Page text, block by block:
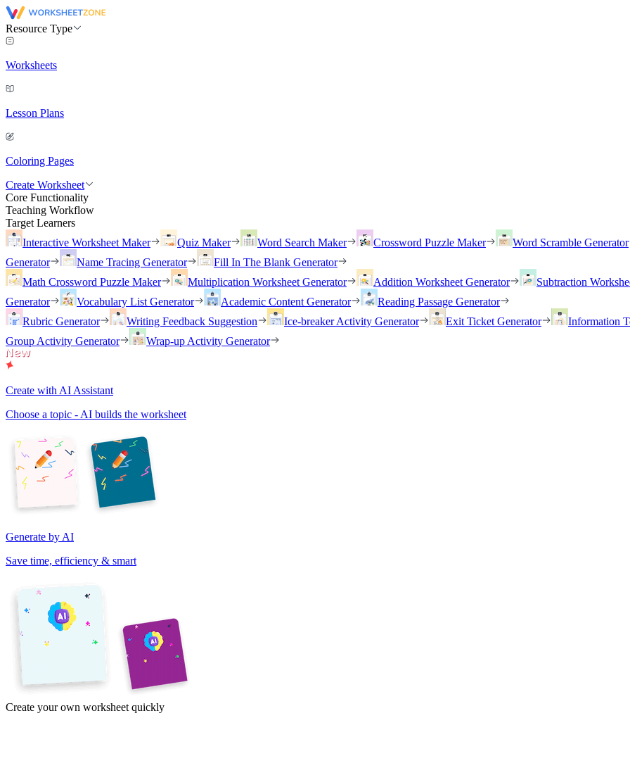
Resource Type
Worksheets
Lesson Plans
Coloring Pages
Create Worksheet
Core Functionality
Teaching Workflow
Target Learners
Interactive Worksheet Maker
Quiz Maker Word Search Maker Crossword Puzzle Maker Word Scramble Generator
Generator
Name Tracing Generator
Fill In The Blank Generator
Math Crossword Puzzle Maker
Multiplication Worksheet Generator Addition Worksheet Generator Subtraction
Generator
Vocabulary List Generator Academic Content Generator
Reading Passage Generator
Rubric Generator
Writing Feedback Suggestion Ice-breaker Activity Generator Exit Ticket Generator Information
Group Activity Generator
Wrap-up Activity Generator
Create with AI Assistant
Choose a topic - AI builds the worksheet
Generate by AI
Save time, efficiency & smart
Create your own worksheet quickly